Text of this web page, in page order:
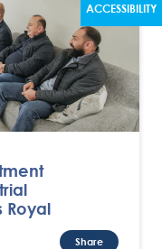
ACCESSIBILITY
Royal
Share